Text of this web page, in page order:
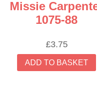
Missie
1075-88
£3.75
ADD TO BASKET